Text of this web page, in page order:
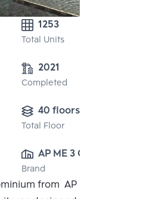
1253
Total Units
2021
Completed
40 floors
Total Floor
AP ME 3 CO.,
LTD.
Brand
from AP In order to